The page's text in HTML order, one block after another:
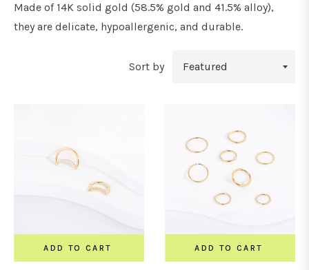
Made of 14K solid gold (58.5% gold and 41.5% alloy),
they are delicate, hypoallergenic, and durable.
Sort by
ADD TO CART ADD TO CART